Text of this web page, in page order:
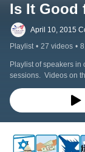
Is It Good
Israel?
April 10, 2015
Playlist • 27 videos •
Playlist of speakers
sessions.  Videos on
videos used by each